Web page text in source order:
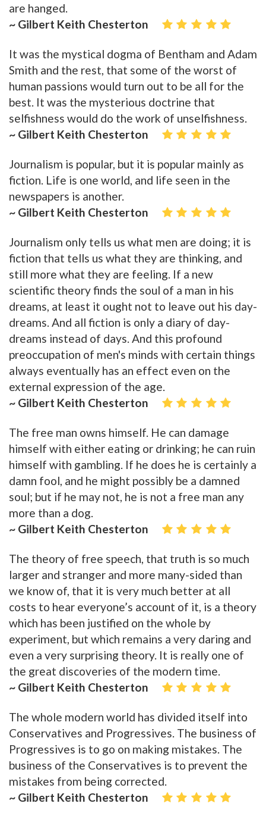
are hanged.
~ Gilbert Keith Chesterton
It was the mystical dogma of Bentham and Adam
Smith and the rest, that some of the worst of
human passions would turn out to be all for the
best. It was the mysterious doctrine that
selfishness would do the work of unselfishness.
~ Gilbert Keith Chesterton
Journalism is popular, but it is popular mainly as
fiction. Life is one world, and life seen in the
newspapers is another.
~ Gilbert Keith Chesterton
Journalism only tells us what men are doing; it is
fiction that tells us what they are thinking, and
still more what they are feeling. If a new
scientific theory finds the soul of a man in his
dreams, at least it ought not to leave out his day-
dreams. And all fiction is only a diary of day-
dreams instead of days. And this profound
preoccupation of men's minds with certain things
always eventually has an effect even on the
external expression of the age.
~ Gilbert Keith Chesterton
The free man owns himself. He can damage
himself with either eating or drinking; he can ruin
himself with gambling. If he does he is certainly a
damn fool, and he might possibly be a damned
soul; but if he may not, he is not a free man any
more than a dog.
~ Gilbert Keith Chesterton
The theory of free speech, that truth is so much
larger and stranger and more many-sided than
we know of, that it is very much better at all
costs to hear everyone’s account of it, is a theory
which has been justified on the whole by
experiment, but which remains a very daring and
even a very surprising theory. It is really one of
the great discoveries of the modern time.
~ Gilbert Keith Chesterton
The whole modern world has divided itself into
Conservatives and Progressives. The business of
Progressives is to go on making mistakes. The
business of the Conservatives is to prevent the
mistakes from being corrected.
~ Gilbert Keith Chesterton